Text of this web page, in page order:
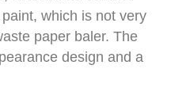
which is not very
paper baler. The
design and a